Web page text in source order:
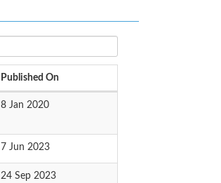
Published On
8 Jan 2020
7 Jun 2023
24 Sep 2023